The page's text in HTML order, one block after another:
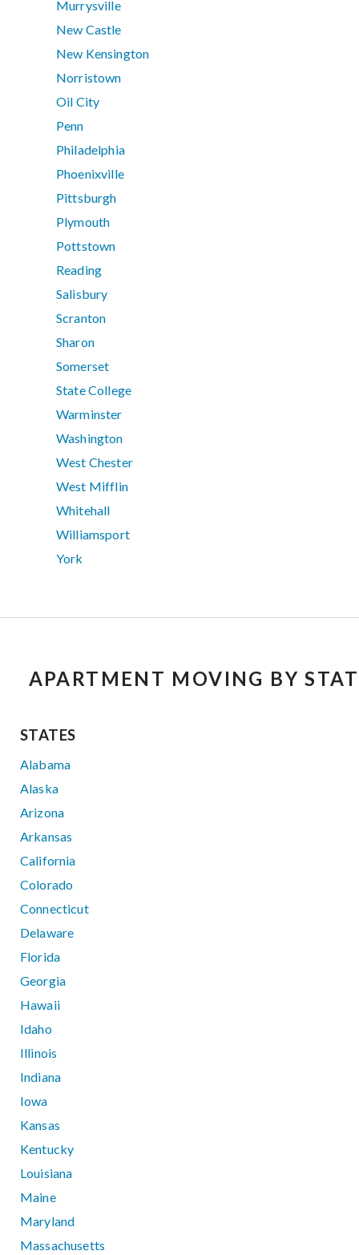
Murrysville
New Castle
New Kensington
Norristown
Oil City
Penn
Philadelphia
Phoenixville
Pittsburgh
Plymouth
Pottstown
Reading
Salisbury
Scranton
Sharon
Somerset
State College
Warminster
Washington
West Chester
West Mifflin
Whitehall
Williamsport
York
APARTMENT MOVING BY
STATES
Alabama
Alaska
Arizona
Arkansas
California
Colorado
Connecticut
Delaware
Florida
Georgia
Hawaii
Idaho
Illinois
Indiana
Iowa
Kansas
Kentucky
Louisiana
Maine
Maryland
Massachusetts